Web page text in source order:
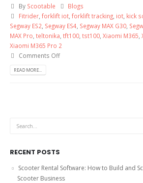
By Scootable
Blogs
Fitrider, forklift iot, forklift tracking, iot, kick
Segway ES2, Segway ES4, Segway MAX G30,
MAX Pro, teltonika, tft100, tst100, Xiaomi M365,
Xiaomi M365 Pro 2
Comments Off
READ MORE...
RECENT POSTS
Scooter Rental Software: How to Build and
Scooter Business